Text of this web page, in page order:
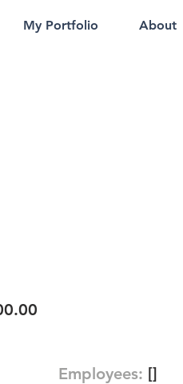
My Portfolio About
Employees: []